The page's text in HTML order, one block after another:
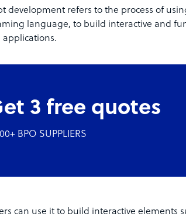
development refers to the process of
language, to build interactive and
applications.
3 free quotes
BPO SUPPLIERS
can use it to build interactive elements